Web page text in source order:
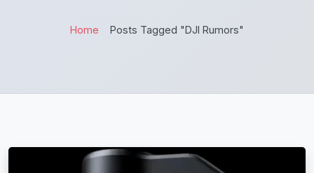
Home Posts Tagged "DJI Rumors"